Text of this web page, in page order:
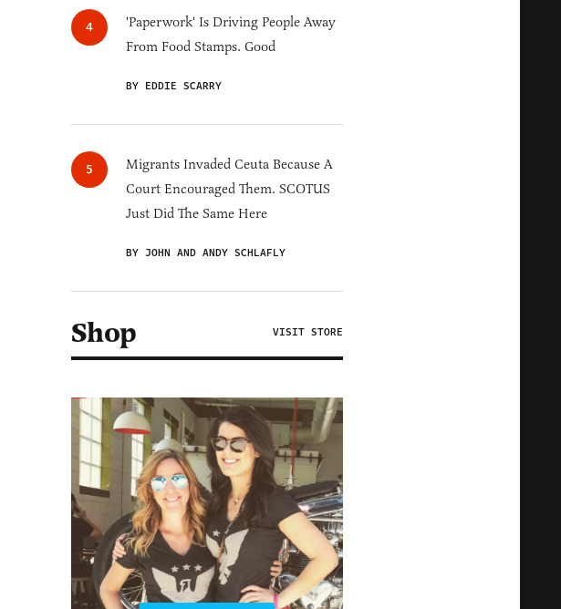
'Paperwork' Is Driving People Away
From Food Stamps. Good
BY EDDIE SCARRY
Migrants Invaded Ceuta Because A
Court Encouraged Them. SCOTUS
Just Did The Same Here
BY JOHN AND ANDY SCHLAFLY
Shop VISIT STORE